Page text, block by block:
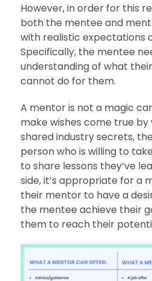
However, in order for this
both the mentee and
with realistic expectations
Specifically, the mentee
understanding of what
cannot do for them.
A mentor is not a magic
make wishes come true
shared industry secrets,
person who is willing to
to share lessons they’ve
side, it’s appropriate for a
their mentor to have a
the mentee achieve their
them to reach their